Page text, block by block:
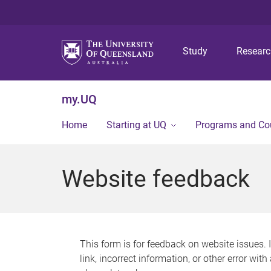
Study
my.UQ
Home Starting at UQ Programs and
Website feedback
This form is for feedback on website issues.
link, incorrect information, or other error with